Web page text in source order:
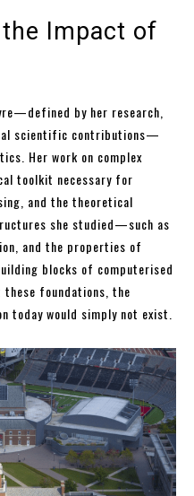
Impact of
by her research,
scientific contributions—
Her work on complex
toolkit necessary for
and the theoretical
she studied—such as
and the properties of
blocks of computerised
these foundations, the
today would simply not exist.